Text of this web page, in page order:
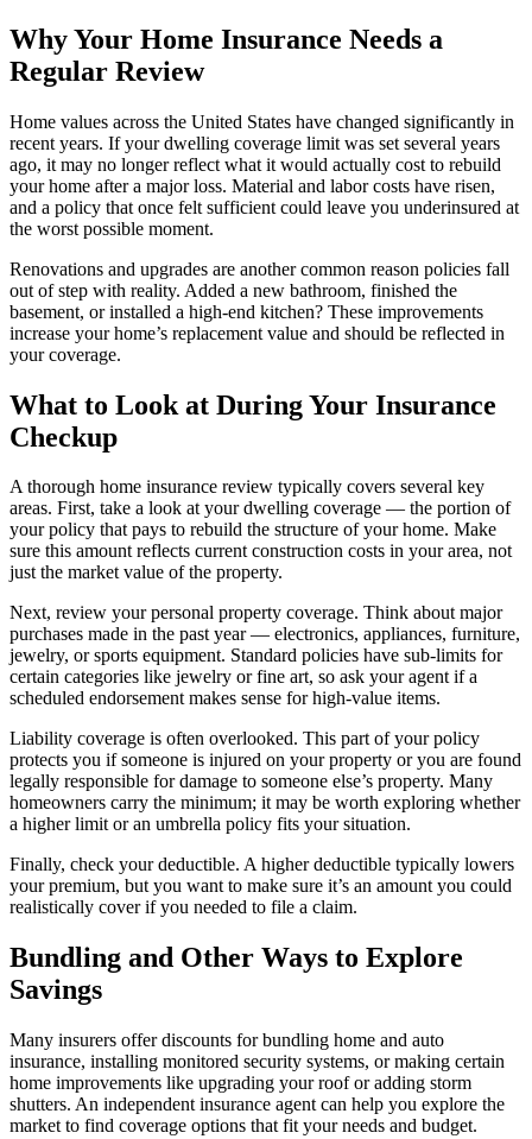
Why Your Home Insurance Needs a
Regular Review
Home values across the United States have changed significantly in
recent years. If your dwelling coverage limit was set several years
ago, it may no longer reflect what it would actually cost to rebuild
your home after a major loss. Material and labor costs have risen,
and a policy that once felt sufficient could leave you underinsured at
the worst possible moment.
Renovations and upgrades are another common reason policies fall
out of step with reality. Added a new bathroom, finished the
basement, or installed a high-end kitchen? These improvements
increase your home’s replacement value and should be reflected in
your coverage.
What to Look at During Your Insurance
Checkup
A thorough home insurance review typically covers several key
areas. First, take a look at your dwelling coverage — the portion of
your policy that pays to rebuild the structure of your home. Make
sure this amount reflects current construction costs in your area, not
just the market value of the property.
Next, review your personal property coverage. Think about major
purchases made in the past year — electronics, appliances, furniture,
jewelry, or sports equipment. Standard policies have sub-limits for
certain categories like jewelry or fine art, so ask your agent if a
scheduled endorsement makes sense for high-value items.
Liability coverage is often overlooked. This part of your policy
protects you if someone is injured on your property or you are found
legally responsible for damage to someone else’s property. Many
homeowners carry the minimum; it may be worth exploring whether
a higher limit or an umbrella policy fits your situation.
Finally, check your deductible. A higher deductible typically lowers
your premium, but you want to make sure it’s an amount you could
realistically cover if you needed to file a claim.
Bundling and Other Ways to Explore
Savings
Many insurers offer discounts for bundling home and auto
insurance, installing monitored security systems, or making certain
home improvements like upgrading your roof or adding storm
shutters. An independent insurance agent can help you explore the
market to find coverage options that fit your needs and budget.